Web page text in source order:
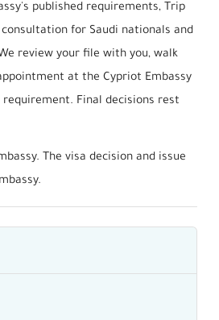
published requirements, Trip
for Saudi nationals and
review your file with you, walk
at the Cypriot Embassy
requirement. Final decisions rest
The visa decision and issue